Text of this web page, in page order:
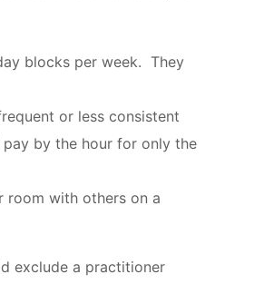
blocks per week. They
or less consistent
pay by the hour for only the
room with others on a
exclude a practitioner